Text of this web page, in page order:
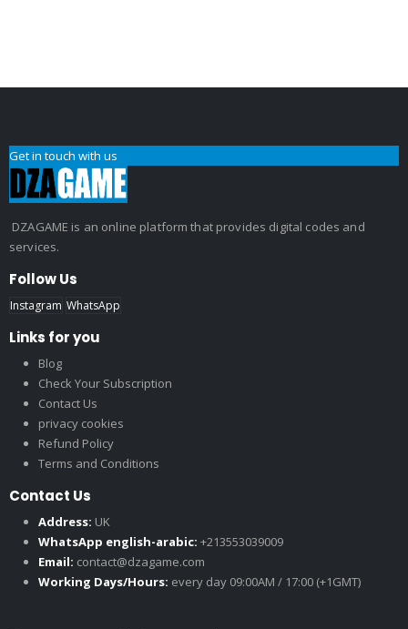
Get in touch with us
DZAGAME is an online platform that provides digital codes and
services.
Follow Us
Instagram WhatsApp
Links for you
Blog
Check Your Subscription
Contact Us
privacy cookies
Refund Policy
Terms and Conditions
Contact Us
Address: UK
WhatsApp english-arabic: +213553039009
Email: contact@dzagame.com
Working Days/Hours: every day 09:00AM / 17:00 (+1GMT)